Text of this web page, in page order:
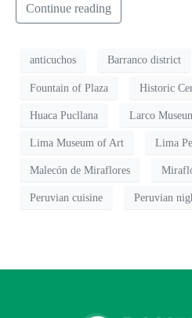
Continue reading
anticuchos Barranco district
Fountain of Plaza Historic
Huaca Pucllana Larco
Lima Museum of Art Lima
Malecón de Miraflores
Peruvian cuisine Peruvian